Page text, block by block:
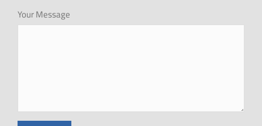
Your Message